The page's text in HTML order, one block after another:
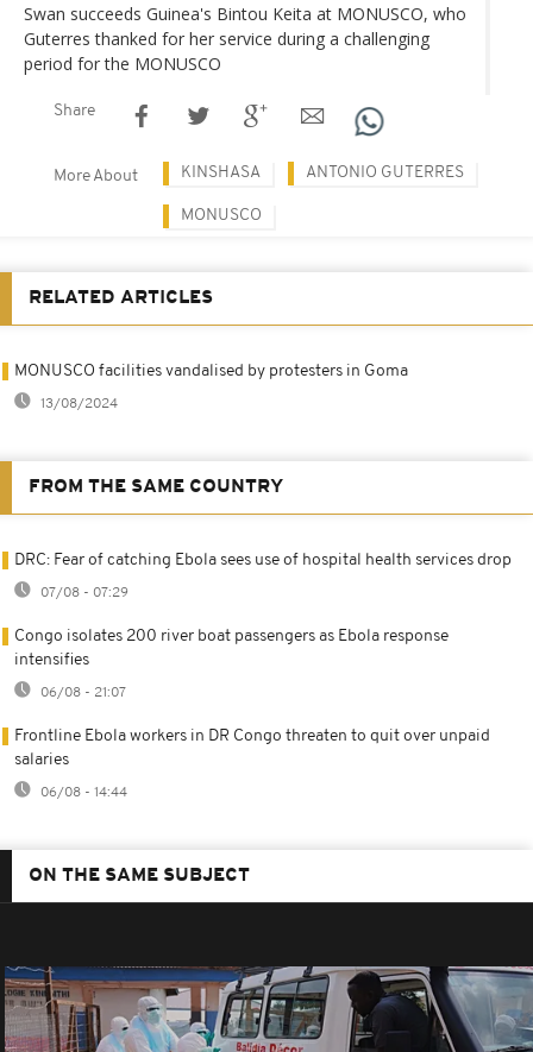
Swan succeeds Guinea's Bintou Keita at MONUSCO, who
Guterres thanked for her service during a challenging
period for the MONUSCO
Share
More About KINSHASA ANTONIO GUTERRES
MONUSCO
RELATED ARTICLES
MONUSCO facilities vandalised by protesters in Goma
13/08/2024
FROM THE SAME COUNTRY
DRC: Fear of catching Ebola sees use of hospital health services drop
07/08 - 07:29
Congo isolates 200 river boat passengers as Ebola response
intensifies
06/08 - 21:07
Frontline Ebola workers in DR Congo threaten to quit over unpaid
salaries
06/08 - 14:44
ON THE SAME SUBJECT